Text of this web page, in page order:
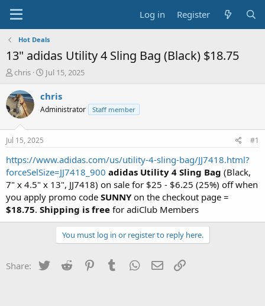
Log in Register
Hot Deals
13" adidas Utility 4 Sling Bag (Black) $18.75
T
r
e
a
s
a
t
e
r
chris
S
a
t
e
Jul 15, 2025
chris
Administrator Staff member
Jul 15, 2025 #1
https://www.adidas.com/us/utility-4-sling-bag/JJ7418.html?
forceSelSize=JJ7418_900 adidas Utility 4 Sling Bag (Black,
7" x 4.5" x 13", JJ7418) on sale for $25 - $6.25 (25%) off when
you apply promo code SUNNYon the checkout page =
$18.75. Shipping is free for adiClub Members
You must log in or register to reply here.
Share: Twitter Reddit PinterestTumblr WhatsApp
Email